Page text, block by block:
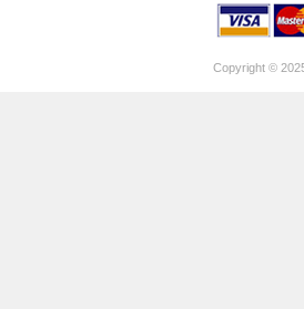
Copyright ©